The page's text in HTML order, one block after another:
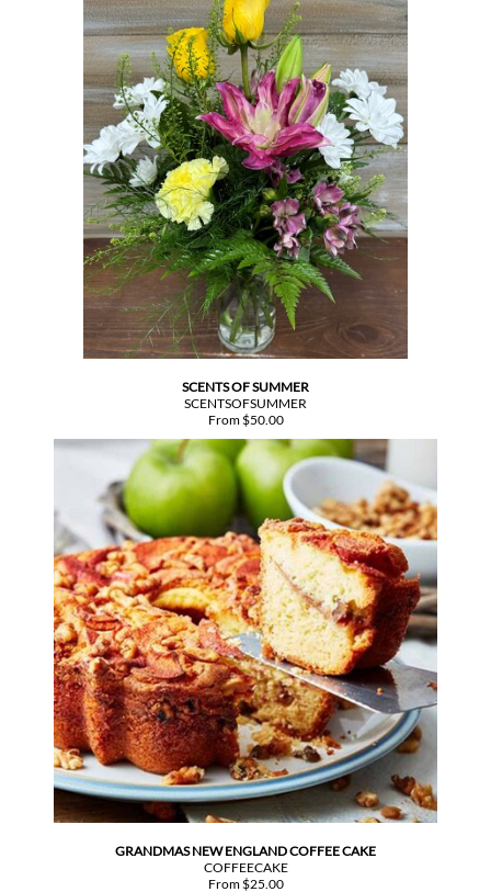
SCENTS OF SUMMER
SCENTSOFSUMMER
From $50.00
GRANDMAS NEW ENGLAND COFFEE CAKE
COFFEECAKE
From $25.00